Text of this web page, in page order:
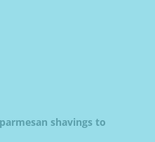
shavings to